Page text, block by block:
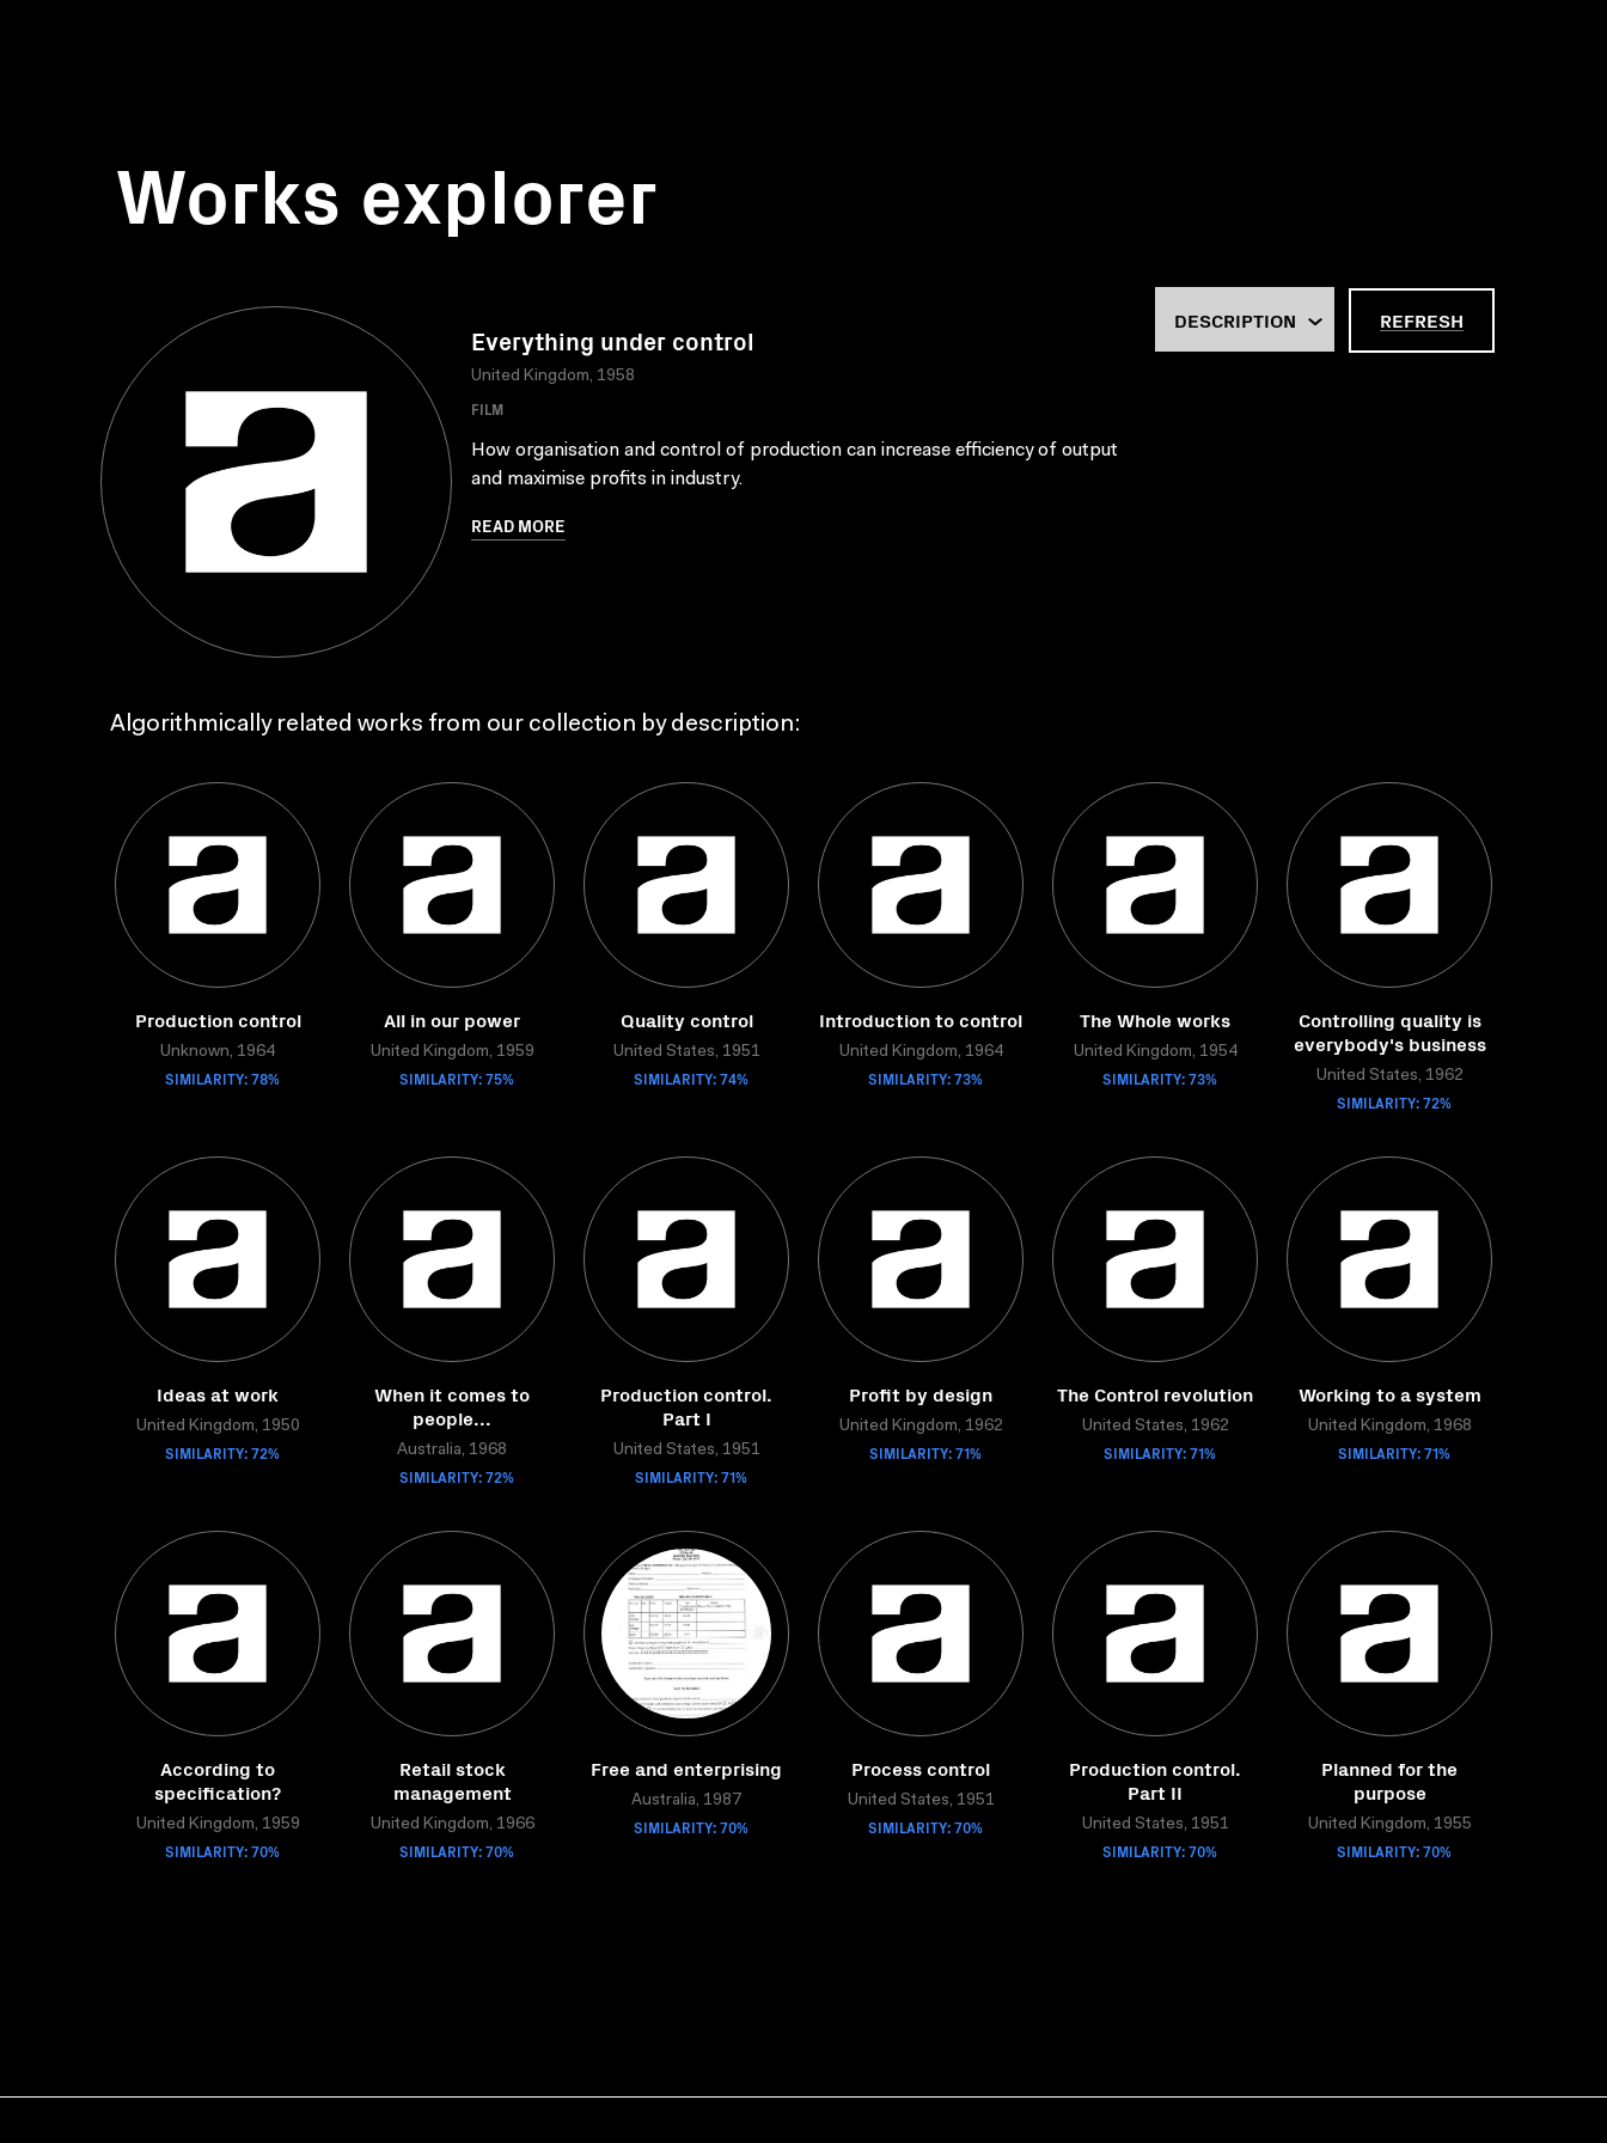
Works explorer
Everything under control
United Kingdom, 1958
FILM
How organisation and control of production can increase efficiency of output
and maximise profits in industry.
READ MORE
REFRESH
Algorithmically related works from our collection by description:
Production control
Unknown, 1964
SIMILARITY: 78%
All in our power
United Kingdom, 1959
SIMILARITY: 75%
Quality control
United States, 1951
SIMILARITY: 74%
Introduction to control
United Kingdom, 1964
SIMILARITY: 73%
The Whole works
United Kingdom, 1954
SIMILARITY: 73%
Controlling quality is
everybody's business
United States, 1962
SIMILARITY: 72%
Ideas at work
United Kingdom, 1950
SIMILARITY: 72%
When it comes to
people...
Australia, 1968
SIMILARITY: 72%
Production control.
Part I
United States, 1951
SIMILARITY: 71%
Profit by design
United Kingdom, 1962
SIMILARITY: 71%
The Control revolution
United States, 1962
SIMILARITY: 71%
Working to a system
United Kingdom, 1968
SIMILARITY: 71%
According to
specification?
United Kingdom, 1959
SIMILARITY: 70%
Retail stock
management
United Kingdom, 1966
SIMILARITY: 70%
Free and enterprising
Australia, 1987
SIMILARITY: 70%
Process control
United States, 1951
SIMILARITY: 70%
Production control.
Part II
United States, 1951
SIMILARITY: 70%
Planned for the
purpose
United Kingdom, 1955
SIMILARITY: 70%